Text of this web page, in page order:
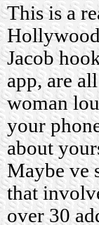
This is a
Jacob
app, are
woman
your
about
Maybe ve
that
over 30